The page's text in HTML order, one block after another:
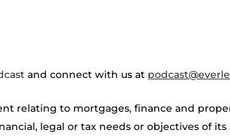
and connect with us at
relating to mortgages, finance and
legal or tax needs or objectives of